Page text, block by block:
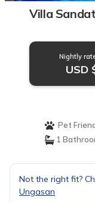
Villa
Nightly
USD
Pet
1
Not the right fit?
Ungasan